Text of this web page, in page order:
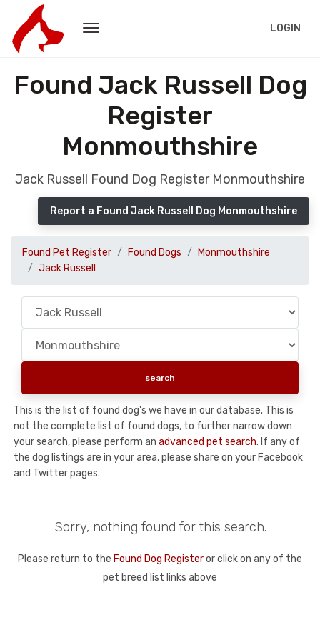
LOGIN
Found Jack Russell Dog
Register
Monmouthshire
Jack Russell Found Dog Register Monmouthshire
Report a Found Jack Russell Dog Monmouthshire
Found Pet Register Found Dogs
Monmouthshire
Jack Russell
This is the list of found dog's we have in our database. This is
not the complete list of found dogs, to further narrow down
your search, please perform an advanced pet search. If any of
the dog listings are in your area, please share on your Facebook
and Twitter pages.
Sorry, nothing found for this search.
Please return to the Found Dog Registeror click on any of the
pet breed list links above